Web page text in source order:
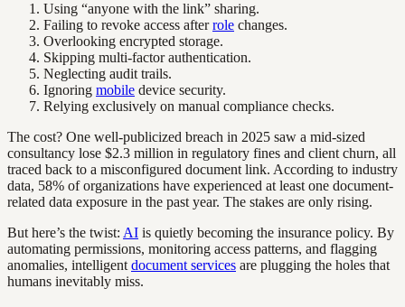
Using “anyone with the link” sharing.
Failing to revoke access afterrole changes.
Overlooking encrypted storage.
Skipping multi-factor authentication.
Neglecting audit trails.
Ignoring mobile device security.
Relying exclusively on manual compliance checks.
The cost? One well-publicized breach in 2025 saw a mid-sized
consultancy lose $2.3 million in regulatory fines and client churn, all
traced back to a misconfigured document link. According to industry
data, 58% of organizations have experienced at least one document-
related data exposure in the past year. The stakes are only rising.
But here’s the twist: AI is quietly becoming the insurance policy. By
automating permissions, monitoring access patterns, and flagging
anomalies, intelligent document services are plugging the holes that
humans inevitably miss.